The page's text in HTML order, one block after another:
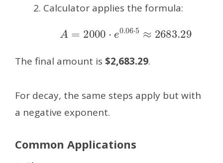
Calculator applies the formula:
A 2000⋅e 0.06⋅5 2683.29
The final amount is $2,683.29.
For decay, the same steps apply but with
a negative exponent.
Common Applications